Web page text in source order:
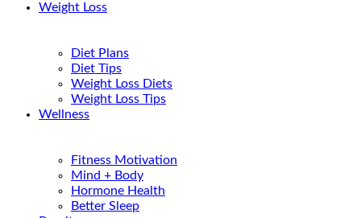
Weight Loss
Diet Plans
Diet Tips
Weight Loss Diets
Weight Loss Tips
Wellness
Fitness Motivation
Mind + Body
Hormone Health
Better Sleep